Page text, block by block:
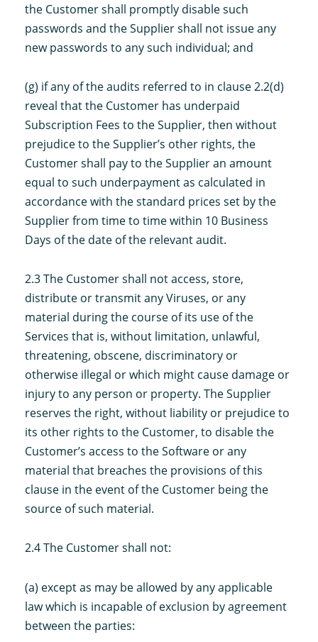
the Customer shall promptly disable such
passwords and the Supplier shall not issue any
new passwords to any such individual; and
(g) if any of the audits referred to in clause 2.2(d)
reveal that the Customer has underpaid
Subscription Fees to the Supplier, then without
prejudice to the Supplier’s other rights, the
Customer shall pay to the Supplier an amount
equal to such underpayment as calculated in
accordance with the standard prices set by the
Supplier from time to time within 10 Business
Days of the date of the relevant audit.
2.3 The Customer shall not access, store,
distribute or transmit any Viruses, or any
material during the course of its use of the
Services that is, without limitation, unlawful,
threatening, obscene, discriminatory or
otherwise illegal or which might cause damage or
injury to any person or property. The Supplier
reserves the right, without liability or prejudice to
its other rights to the Customer, to disable the
Customer’s access to the Software or any
material that breaches the provisions of this
clause in the event of the Customer being the
source of such material.
2.4 The Customer shall not:
(a) except as may be allowed by any applicable
law which is incapable of exclusion by agreement
between the parties: